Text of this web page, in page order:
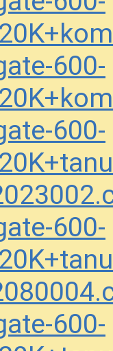
600-
600-
600-
600-